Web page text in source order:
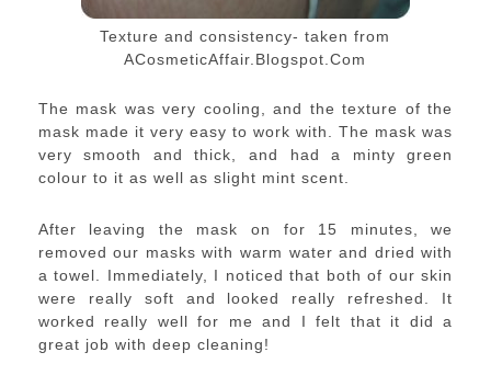
Texture and consistency- taken from
ACosmeticAffair.Blogspot.Com
The mask was very cooling, and the texture of the
mask made it very easy to work with. The mask was
very smooth and thick, and had a minty green
colour to it as well as slight mint scent.
After leaving the mask on for 15 minutes, we
removed our masks with warm water and dried with
a towel. Immediately, I noticed that both of our skin
were really soft and looked really refreshed. It
worked really well for me and I felt that it did a
great job with deep cleaning!